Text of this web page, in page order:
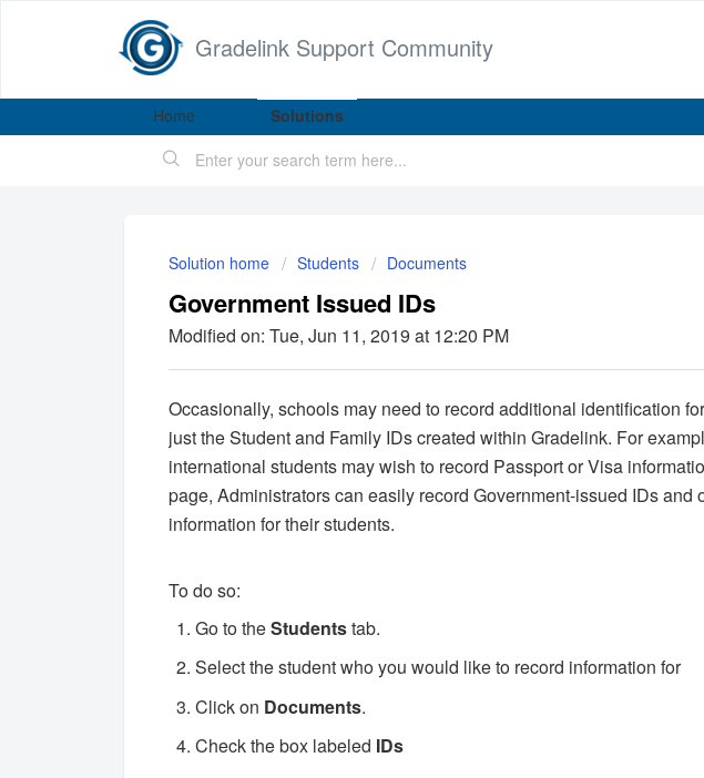
Gradelink Support Community
Home
Solutions
Solution home Students Documents
Government Issued IDs
Modified on: Tue, Jun 11, 2019 at 12:20 PM
Occasionally, schools may need to record additional identification
just the Student and Family IDs created within Gradelink. For
international students may wish to record Passport or Visa
page, Administrators can easily record Government-issued IDs and
information for their students.
To do so:
Go to theStudentstab.
Select the student who you would like to record information for
Click on Documents.
Check the box labeled IDs